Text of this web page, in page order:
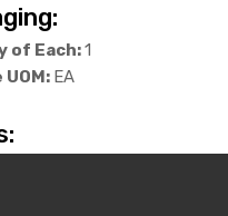
of Each:1
UOM: EA